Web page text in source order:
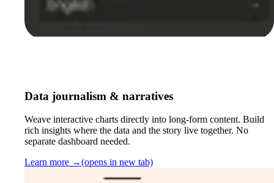
Data journalism & narratives
Weave interactive charts directly into long-form content. Build
rich insights where the data and the story live together. No
separate dashboard needed.
Learn more →(opens in new tab)